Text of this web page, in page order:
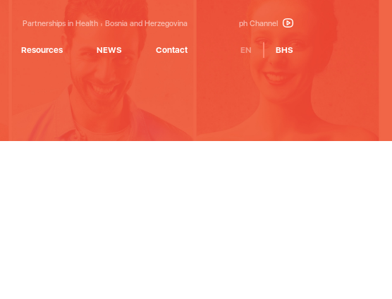
Partnerships in Health Bosnia and Herzegovina ph Channel
Resources NEWS Contact EN BHS